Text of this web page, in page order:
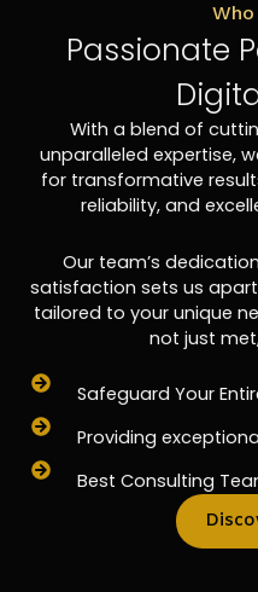
Passionate
With a blend of
unparalleled expertise,
for transformative
reliability, and
Our team’s
satisfaction sets us
tailored to your unique
not just
Safeguard Your
Providing
Best Consulting